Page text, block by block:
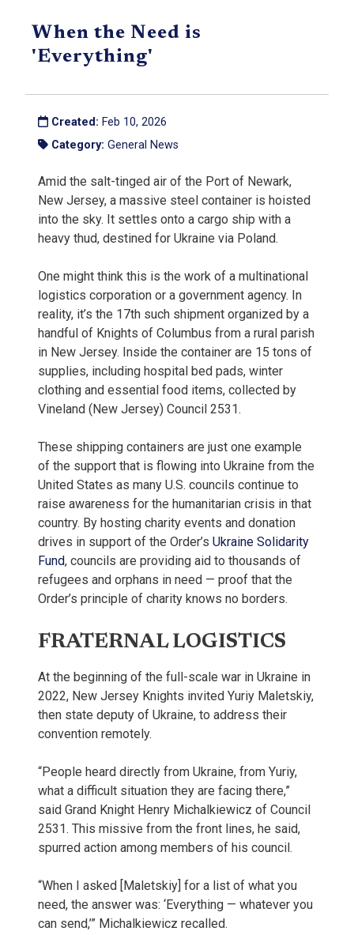
When the Need is
'Everything'
Created: Feb 10, 2026
Category: General News
Amid the salt-tinged air of the Port of Newark,
New Jersey, a massive steel container is hoisted
into the sky. It settles onto a cargo ship with a
heavy thud, destined for Ukraine via Poland.
One might think this is the work of a multinational
logistics corporation or a government agency. In
reality, it’s the 17th such shipment organized by a
handful of Knights of Columbus from a rural parish
in New Jersey. Inside the container are 15 tons of
supplies, including hospital bed pads, winter
clothing and essential food items, collected by
Vineland (New Jersey) Council 2531.
These shipping containers are just one example
of the support that is flowing into Ukraine from the
United States as many U.S. councils continue to
raise awareness for the humanitarian crisis in that
country. By hosting charity events and donation
drives in support of the Order’s Ukraine Solidarity
Fund, councils are providing aid to thousands of
refugees and orphans in need — proof that the
Order’s principle of charity knows no borders.
FRATERNAL LOGISTICS
At the beginning of the full-scale war in Ukraine in
2022, New Jersey Knights invited Yuriy Maletskiy,
then state deputy of Ukraine, to address their
convention remotely.
“People heard directly from Ukraine, from Yuriy,
what a difficult situation they are facing there,”
said Grand Knight Henry Michalkiewicz of Council
2531. This missive from the front lines, he said,
spurred action among members of his council.
“When I asked [Maletskiy] for a list of what you
need, the answer was: ‘Everything — whatever you
can send,’” Michalkiewicz recalled.